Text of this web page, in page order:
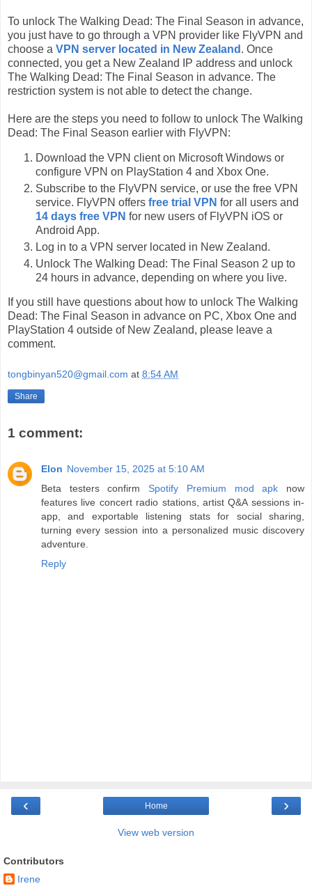
To unlock The Walking Dead: The Final Season in advance,
you just have to go through a VPN provider like FlyVPN and
choose a VPN server located in New Zealand . Once
connected, you get a New Zealand IP address and unlock
The Walking Dead: The Final Season in advance. The
restriction system is not able to detect the change.
Here are the steps you need to follow to unlock The Walking
Dead: The Final Season earlier with FlyVPN:
Download the VPN client on Microsoft Windows or
configure VPN on PlayStation 4 and Xbox One.
Subscribe to the FlyVPN service, or use the free VPN
service. FlyVPN offers free trial VPN for all users and
14 days free VPN for new users of FlyVPN iOS or
Android App.
Log in to a VPN server located in New Zealand.
Unlock The Walking Dead: The Final Season 2 up to
24 hours in advance, depending on where you live.
If you still have questions about how to unlock The Walking
Dead: The Final Season in advance on PC, Xbox One and
PlayStation 4 outside of New Zealand, please leave a
comment.
tongbinyan520@gmail.com at 8:54 AM
Share
1 comment:
Elon November 15, 2025 at 5:10 AM
Beta testers confirmSpotify Premium mod apk now
features live concert radio stations, artist Q&A sessions in-
app, and exportable listening stats for social sharing,
turning every session into a personalized music discovery
adventure.
Reply
‹ ›
Home
View web version
Contributors
Irene